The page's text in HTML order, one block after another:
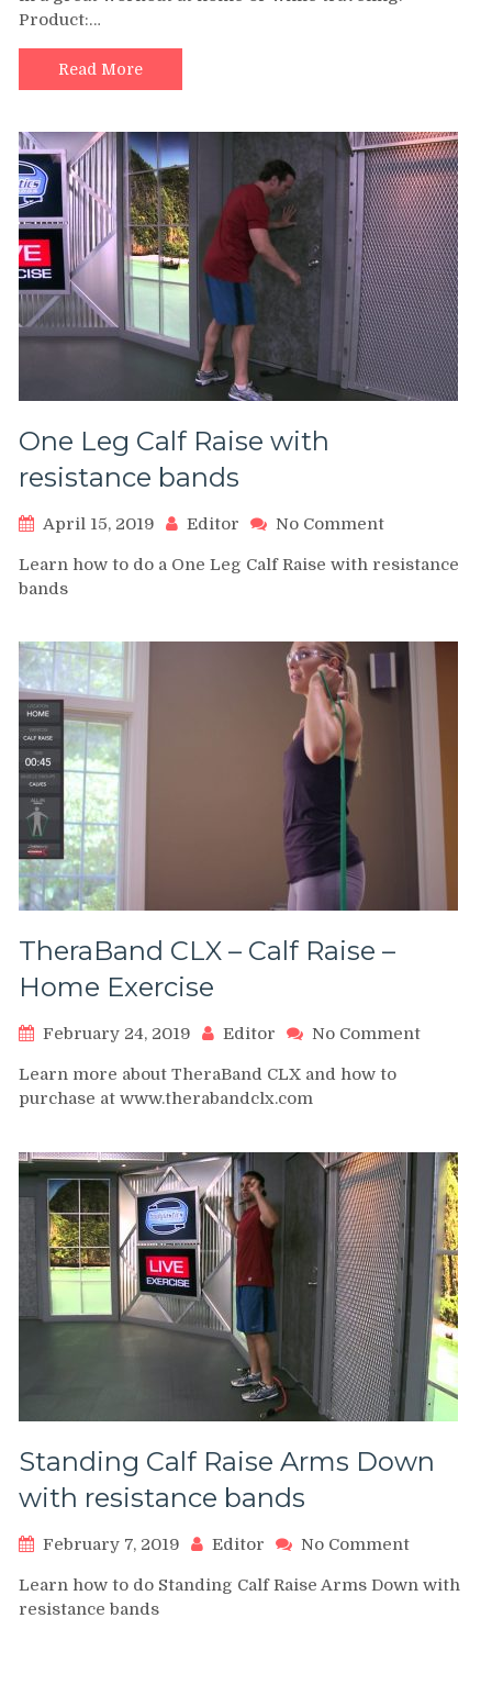
Workout
Product:…
Read More
One Leg Calf Raise with
resistance bands
April 15, 2019 Editor No Commenton
Leg
resistance
bands
Learn how to do a One Leg Calf Raise with resistance
bands
TheraBand CLX – Calf Raise –
Home Exercise
February 24, 2019 Editor No Commenton
Home
Exercise
Learn more about TheraBand CLX and how to
purchase at www.therabandclx.com
Standing Calf Raise Arms Down
with resistance bands
February 7, 2019 Editor No Commenton
Calf
Learn how to do Standing Calf Raise Arms Down with
resistance bands